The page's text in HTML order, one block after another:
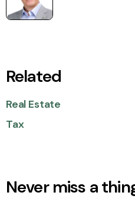
Related
Real Estate
Tax
Never miss a